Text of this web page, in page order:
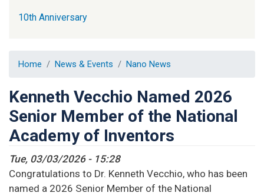
Home News & Events Nano News
Kenneth Vecchio Named 2026
Senior Member of the National
Academy of Inventors
Tue, 03/03/2026 - 15:28
Congratulations to Dr. Kenneth Vecchio, who has been
named a 2026 Senior Member of the National
10th Anniversary